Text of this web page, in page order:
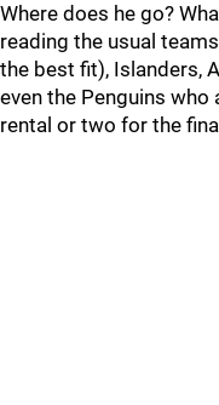
Where does he go?
reading the usual
the best fit), Islanders,
even the Penguins
rental or two for the